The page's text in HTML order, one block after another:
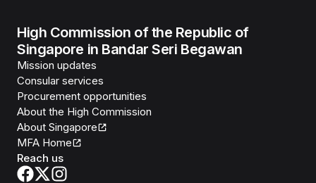
High Commission of the Republic of
Singapore in Bandar Seri Begawan
Mission updates
Consular services
Procurement opportunities
About the High Commission
About Singapore
MFA Home
Reach us